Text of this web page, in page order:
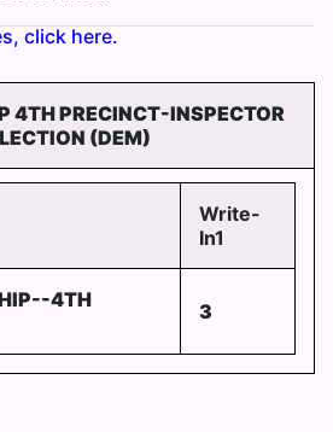
click here.
4TH PRECINCT-INSPECTOR
(DEM)
Write-
In1
4TH
3